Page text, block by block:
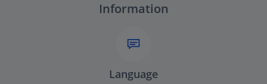
Information
Language